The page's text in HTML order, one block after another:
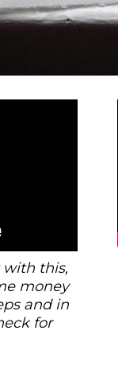
with this,
money
and in
for